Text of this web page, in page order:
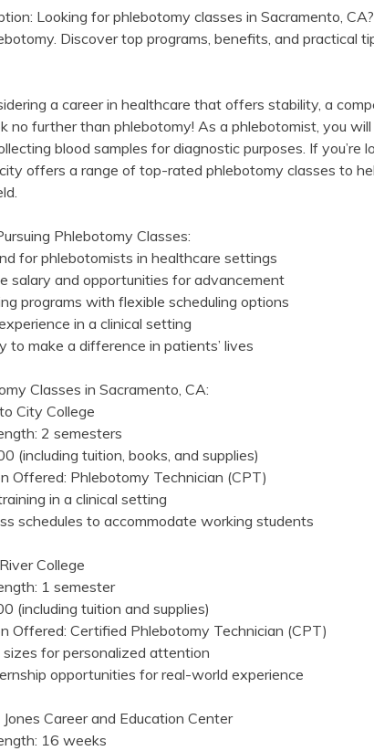
Looking for phlebotomy classes in Sacramento,
Discover top programs, benefits, and practical
a career in healthcare that offers ‌stability, ‌a
no further than phlebotomy!⁣ As a phlebotomist, you
blood samples for diagnostic purposes. If you’re
offers a range of ⁢top-rated phlebotomy classes to
Phlebotomy Classes:
for phlebotomists in healthcare settings
salary and⁢ opportunities for advancement
programs with ‌flexible scheduling options
in a‌ clinical setting
‌to make a difference in‌ patients’ ⁢lives
Classes in Sacramento, CA:
City⁣ College
2 semesters
(including tuition, books, and⁣ supplies)
Offered: Phlebotomy⁣ Technician (CPT)
in a clinical setting
schedules to accommodate working students
⁢College
1 semester
(including tuition and supplies)
Offered: Certified‌ Phlebotomy Technician (CPT)
‍sizes for personalized attention
opportunities for real-world experience
Jones ⁤Career and Education Center
16 weeks